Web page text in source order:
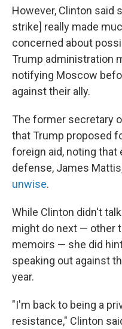
However, Clinton said
strike] really made
concerned about
Trump administration
notifying Moscow
against their ally.
The former secretary
that Trump proposed
foreign aid, noting
defense, James
unwise.
While Clinton didn't
might do next — other
memoirs — she did
speaking out against
year.
"I'm back to being a
resistance," Clinton